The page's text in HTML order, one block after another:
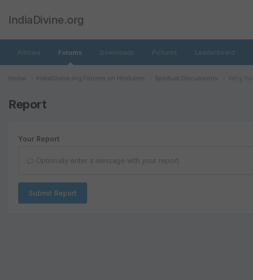
IndiaDivine.org
Articles Forums Downloads Pictures Leaderboard
Home IndiaDivine.org Forums on Hinduism Spiritual Discussions
Report
Your Report
Optionally enter a message with your report.
Submit Report